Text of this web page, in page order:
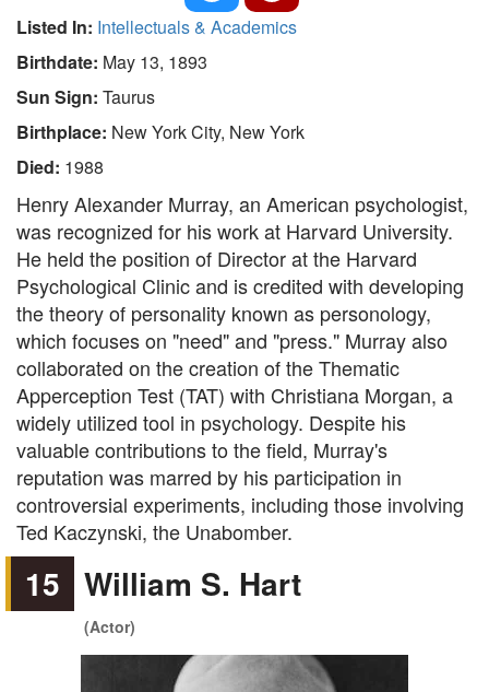
Listed In: Intellectuals & Academics
Birthdate: May 13, 1893
Sun Sign: Taurus
Birthplace: New York City, New York
Died: 1988
Henry Alexander Murray, an American psychologist,
was recognized for his work at Harvard University.
He held the position of Director at the Harvard
Psychological Clinic and is credited with developing
the theory of personality known as personology,
which focuses on "need" and "press." Murray also
collaborated on the creation of the Thematic
Apperception Test (TAT) with Christiana Morgan, a
widely utilized tool in psychology. Despite his
valuable contributions to the field, Murray's
reputation was marred by his participation in
controversial experiments, including those involving
Ted Kaczynski, the Unabomber.
15 William S. Hart
(Actor)